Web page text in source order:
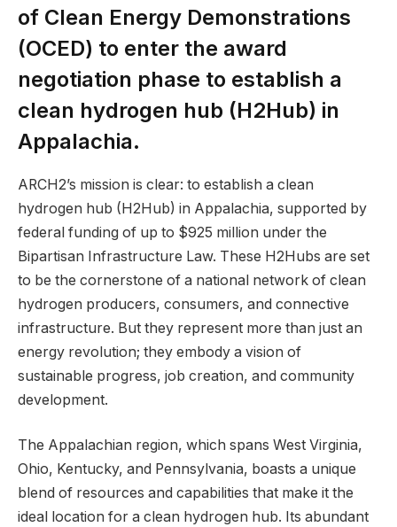
of Clean Energy Demonstrations
(OCED) to enter the award
negotiation phase to establish a
clean hydrogen hub (H2Hub) in
Appalachia.
ARCH2’s mission is clear: to establish a clean
hydrogen hub (H2Hub) in Appalachia, supported by
federal funding of up to $925 million under the
Bipartisan Infrastructure Law. These H2Hubs are set
to be the cornerstone of a national network of clean
hydrogen producers, consumers, and connective
infrastructure. But they represent more than just an
energy revolution; they embody a vision of
sustainable progress, job creation, and community
development.
The Appalachian region, which spans West Virginia,
Ohio, Kentucky, and Pennsylvania, boasts a unique
blend of resources and capabilities that make it the
ideal location for a clean hydrogen hub. Its abundant